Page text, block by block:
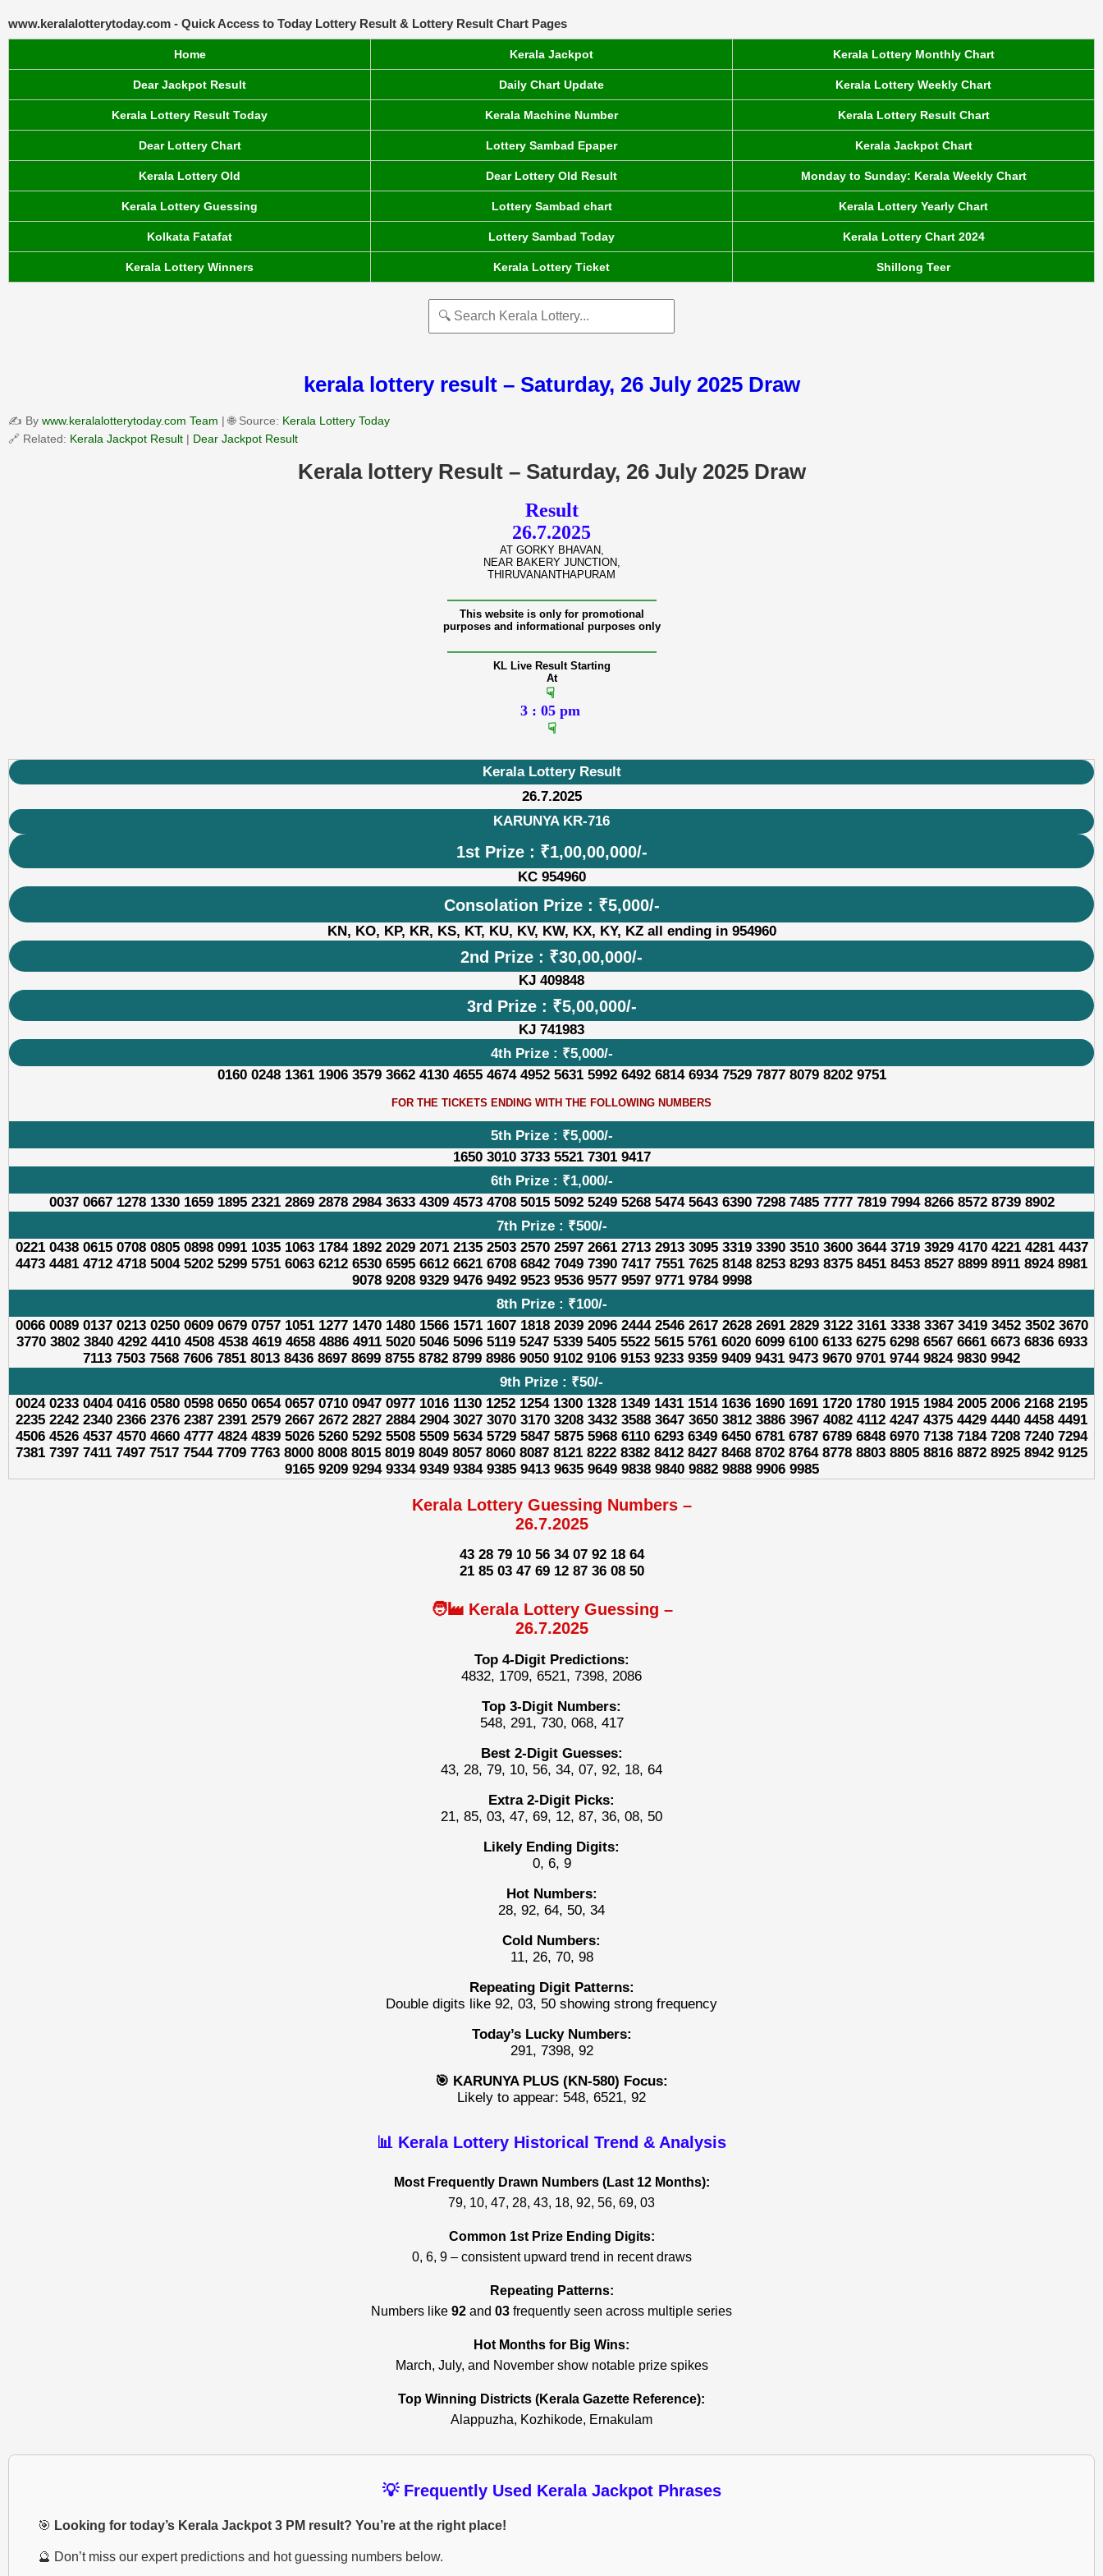
www.keralalotterytoday.com - Quick Access to Today Lottery Result & Lottery Result Chart Pages
Home Kerala Jackpot Kerala Lottery Monthly Chart
Dear Jackpot Result Daily Chart Update Kerala Lottery Weekly Chart
Kerala Lottery Result Today Kerala Machine Number Kerala Lottery Result Chart
Dear Lottery Chart Lottery Sambad Epaper Kerala Jackpot Chart
Kerala Lottery Old Dear Lottery Old Result Monday to Sunday: Kerala Weekly Chart
Kerala Lottery Guessing Lottery Sambad chart Kerala Lottery Yearly Chart
Kolkata Fatafat Lottery Sambad Today Kerala Lottery Chart 2024
Kerala Lottery Winners Kerala Lottery Ticket Shillong Teer
kerala lottery result – Saturday, 26 July 2025 Draw
✍️ By www.keralalotterytoday.com Team | 🌐 Source: Kerala Lottery Today
🔗 Related: Kerala Jackpot Result | Dear Jackpot Result
Kerala lottery Result – Saturday, 26 July 2025 Draw
Result
26.7.2025
AT GORKY BHAVAN,
NEAR BAKERY JUNCTION,
THIRUVANANTHAPURAM
———————————————
This website is only for promotional
purposes and informational purposes only
———————————————
KL Live Result Starting
At
☟
3 : 05 pm
☟
Kerala Lottery Result
26.7.2025
KARUNYA KR-716
1st Prize : ₹1,00,00,000/-
KC 954960
Consolation Prize : ₹5,000/-
KN, KO, KP, KR, KS, KT, KU, KV, KW, KX, KY, KZ all ending in 954960
2nd Prize : ₹30,00,000/-
KJ 409848
3rd Prize : ₹5,00,000/-
KJ 741983
4th Prize : ₹5,000/-
0160 0248 1361 1906 3579 3662 4130 4655 4674 4952 5631 5992 6492 6814 6934 7529 7877 8079 8202 9751
FOR THE TICKETS ENDING WITH THE FOLLOWING NUMBERS
5th Prize : ₹5,000/-
1650 3010 3733 5521 7301 9417
6th Prize : ₹1,000/-
0037 0667 1278 1330 1659 1895 2321 2869 2878 2984 3633 4309 4573 4708 5015 5092 5249 5268 5474 5643 6390 7298 7485 7777 7819 7994 8266 8572 8739 8902
7th Prize : ₹500/-
0221 0438 0615 0708 0805 0898 0991 1035 1063 1784 1892 2029 2071 2135 2503 2570 2597 2661 2713 2913 3095 3319 3390 3510 3600 3644 3719 3929 4170 4221 4281 4437
4473 4481 4712 4718 5004 5202 5299 5751 6063 6212 6530 6595 6612 6621 6708 6842 7049 7390 7417 7551 7625 8148 8253 8293 8375 8451 8453 8527 8899 8911 8924 8981
9078 9208 9329 9476 9492 9523 9536 9577 9597 9771 9784 9998
8th Prize : ₹100/-
0066 0089 0137 0213 0250 0609 0679 0757 1051 1277 1470 1480 1566 1571 1607 1818 2039 2096 2444 2546 2617 2628 2691 2829 3122 3161 3338 3367 3419 3452 3502 3670
3770 3802 3840 4292 4410 4508 4538 4619 4658 4886 4911 5020 5046 5096 5119 5247 5339 5405 5522 5615 5761 6020 6099 6100 6133 6275 6298 6567 6661 6673 6836 6933
7113 7503 7568 7606 7851 8013 8436 8697 8699 8755 8782 8799 8986 9050 9102 9106 9153 9233 9359 9409 9431 9473 9670 9701 9744 9824 9830 9942
9th Prize : ₹50/-
0024 0233 0404 0416 0580 0598 0650 0654 0657 0710 0947 0977 1016 1130 1252 1254 1300 1328 1349 1431 1514 1636 1690 1691 1720 1780 1915 1984 2005 2006 2168 2195
2235 2242 2340 2366 2376 2387 2391 2579 2667 2672 2827 2884 2904 3027 3070 3170 3208 3432 3588 3647 3650 3812 3886 3967 4082 4112 4247 4375 4429 4440 4458 4491
4506 4526 4537 4570 4660 4777 4824 4839 5026 5260 5292 5508 5509 5634 5729 5847 5875 5968 6110 6293 6349 6450 6781 6787 6789 6848 6970 7138 7184 7208 7240 7294
7381 7397 7411 7497 7517 7544 7709 7763 8000 8008 8015 8019 8049 8057 8060 8087 8121 8222 8382 8412 8427 8468 8702 8764 8778 8803 8805 8816 8872 8925 8942 9125
9165 9209 9294 9334 9349 9384 9385 9413 9635 9649 9838 9840 9882 9888 9906 9985
Kerala Lottery Guessing Numbers –
26.7.2025
43 28 79 10 56 34 07 92 18 64
21 85 03 47 69 12 87 36 08 50
🧑‍🏭 Kerala Lottery Guessing –
26.7.2025
Top 4-Digit Predictions:
4832, 1709, 6521, 7398, 2086
Top 3-Digit Numbers:
548, 291, 730, 068, 417
Best 2-Digit Guesses:
43, 28, 79, 10, 56, 34, 07, 92, 18, 64
Extra 2-Digit Picks:
21, 85, 03, 47, 69, 12, 87, 36, 08, 50
Likely Ending Digits:
0, 6, 9
Hot Numbers:
28, 92, 64, 50, 34
Cold Numbers:
11, 26, 70, 98
Repeating Digit Patterns:
Double digits like 92, 03, 50 showing strong frequency
Today’s Lucky Numbers:
291, 7398, 92
🎯 KARUNYA PLUS (KN-580) Focus:
Likely to appear: 548, 6521, 92
📊 Kerala Lottery Historical Trend & Analysis
Most Frequently Drawn Numbers (Last 12 Months):
79, 10, 47, 28, 43, 18, 92, 56, 69, 03
Common 1st Prize Ending Digits:
0, 6, 9 – consistent upward trend in recent draws
Repeating Patterns:
Numbers like 92 and 03 frequently seen across multiple series
Hot Months for Big Wins:
March, July, and November show notable prize spikes
Top Winning Districts (Kerala Gazette Reference):
Alappuzha, Kozhikode, Ernakulam
💡 Frequently Used Kerala Jackpot Phrases
🎯 Looking for today’s Kerala Jackpot 3 PM result? You’re at the right place!
🔮 Don’t miss our expert predictions and hot guessing numbers below.